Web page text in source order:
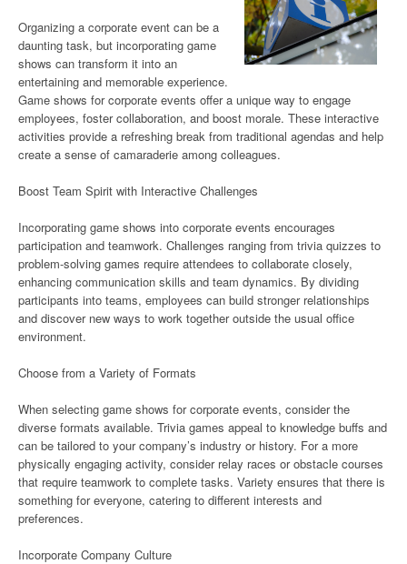
Organizing a corporate event can be a
daunting task, but incorporating game
shows can transform it into an
entertaining and memorable experience.
Game shows for corporate events offer a unique way to engage
employees, foster collaboration, and boost morale. These interactive
activities provide a refreshing break from traditional agendas and help
create a sense of camaraderie among colleagues.
Boost Team Spirit with Interactive Challenges
Incorporating game shows into corporate events encourages
participation and teamwork. Challenges ranging from trivia quizzes to
problem-solving games require attendees to collaborate closely,
enhancing communication skills and team dynamics. By dividing
participants into teams, employees can build stronger relationships
and discover new ways to work together outside the usual office
environment.
Choose from a Variety of Formats
When selecting game shows for corporate events, consider the
diverse formats available. Trivia games appeal to knowledge buffs and
can be tailored to your company’s industry or history. For a more
physically engaging activity, consider relay races or obstacle courses
that require teamwork to complete tasks. Variety ensures that there is
something for everyone, catering to different interests and
preferences.
Incorporate Company Culture